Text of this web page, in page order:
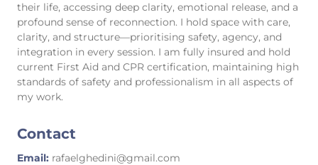
their life, accessing deep clarity, emotional release, and a
profound sense of reconnection. I hold space with care,
clarity, and structure—prioritising safety, agency, and
integration in every session. I am fully insured and hold
current First Aid and CPR certification, maintaining high
standards of safety and professionalism in all aspects of
my work.
Contact
Email: rafaelghedini@gmail.com